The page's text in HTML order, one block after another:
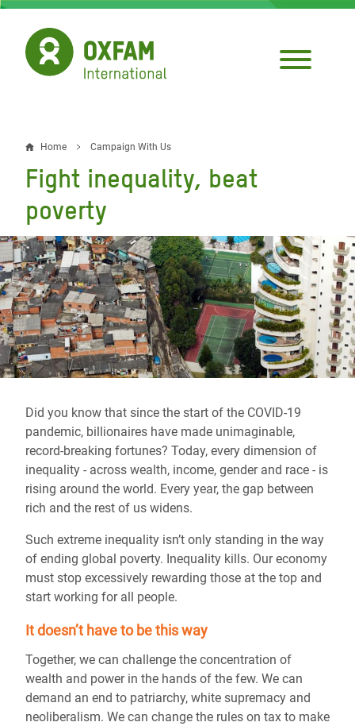
Skip
main
content
Breadcrumb
Home Campaign With Us
Fight inequality, beat
poverty
Did you know that since the start of the COVID-19
pandemic, billionaires have made unimaginable,
record-breaking fortunes? Today, every dimension of
inequality - across wealth, income, gender and race - is
rising around the world. Every year, the gap between
rich and the rest of us widens.
Such extreme inequality isn’t only standing in the way
of ending global poverty. Inequality kills. Our economy
must stop excessively rewarding those at the top and
start working for all people.
It doesn’t have to be this way
Together, we can challenge the concentration of
wealth and power in the hands of the few. We can
demand an end to patriarchy, white supremacy and
neoliberalism. We can change the rules on tax to make